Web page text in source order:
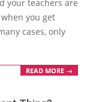
your teachers are
you get
cases, only
READ MORE →